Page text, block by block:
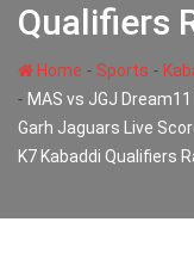
Qualifiers
Home - Sports -
- MAS vs JGJ
Garh Jaguars Live
K7 Kabaddi Qualifiers